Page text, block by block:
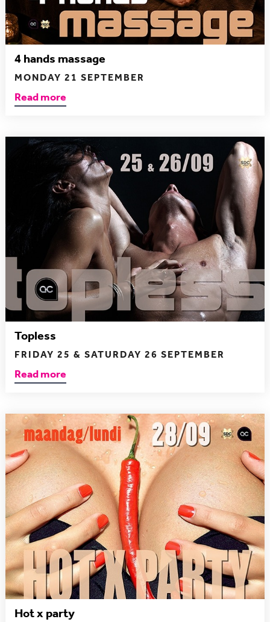
4 hands massage
MONDAY 21 SEPTEMBER
Read more
Topless
FRIDAY 25 & SATURDAY 26 SEPTEMBER
Read more
Hot x party